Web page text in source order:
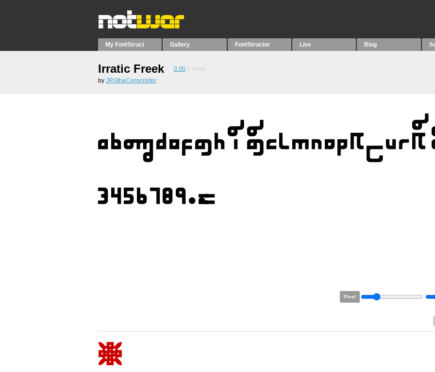
My FontStruct Gallery FontStructor Live Blog
Irratic Freek 0.00 0 votes
by JRGtheConscripter
Pixel